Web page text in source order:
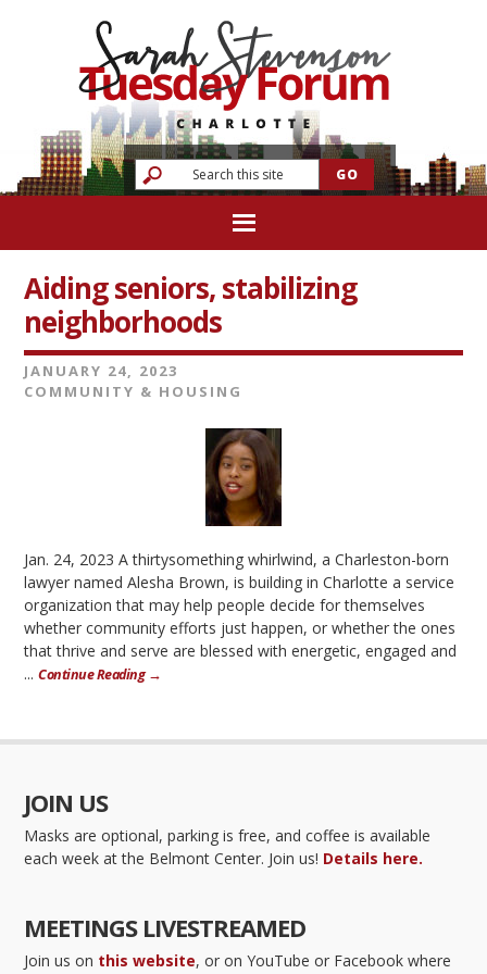
Aiding seniors, stabilizing
neighborhoods
JANUARY 24, 2023
COMMUNITY & HOUSING
Jan. 24, 2023 A thirtysomething whirlwind, a Charleston-born
lawyer named Alesha Brown, is building in Charlotte a service
organization that may help people decide for themselves
whether community efforts just happen, or whether the ones
that thrive and serve are blessed with energetic, engaged and
...Continue Reading →
JOIN US
Masks are optional, parking is free, and coffee is available
each week at the Belmont Center. Join us! Details here.
MEETINGS LIVESTREAMED
Join us on this website, or on YouTube or Facebook where